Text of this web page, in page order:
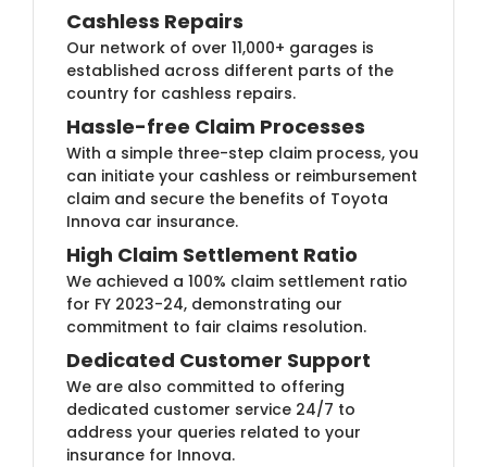
Cashless Repairs
Our network of over 11,000+ garages is
established across different parts of the
country for cashless repairs.
Hassle-free Claim Processes
With a simple three-step claim process, you
can initiate your cashless or reimbursement
claim and secure the benefits of Toyota
Innova car insurance.
High Claim Settlement Ratio
We achieved a 100% claim settlement ratio
for FY 2023-24, demonstrating our
commitment to fair claims resolution.
Dedicated Customer Support
We are also committed to offering
dedicated customer service 24/7 to
address your queries related to your
insurance for Innova.